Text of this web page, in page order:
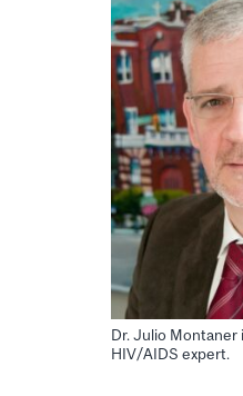
Dr. Julio Montaner
HIV/AIDS expert.